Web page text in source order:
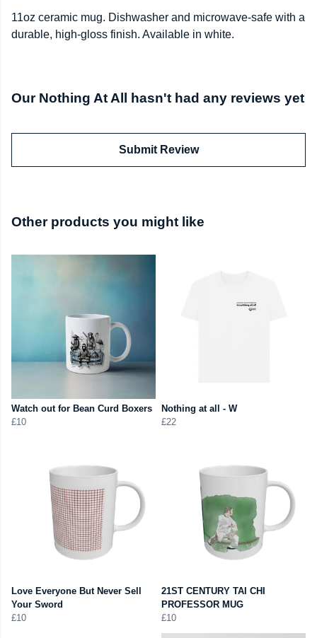
11oz ceramic mug. Dishwasher and microwave-safe with a
durable, high-gloss finish. Available in white.
Our Nothing At All hasn't had any reviews yet
Submit Review
Other products you might like
Watch out for Bean Curd Boxers
£10
Nothing at all - W
£22
Love Everyone But Never Sell
Your Sword
£10
21ST CENTURY TAI CHI
PROFESSOR MUG
£10